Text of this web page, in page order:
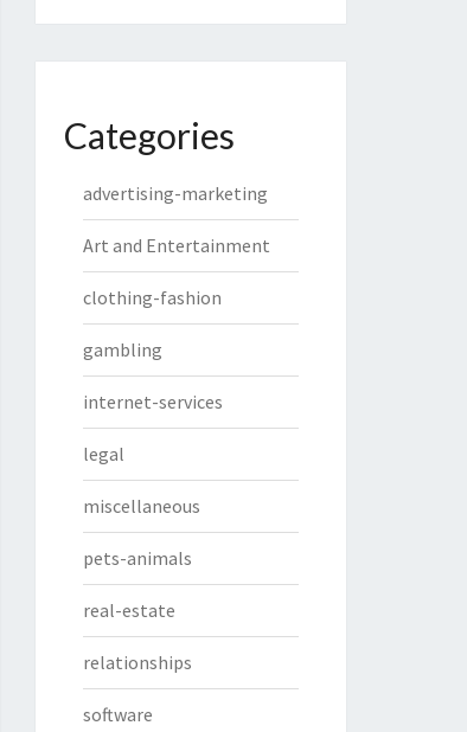
Categories
advertising-marketing
Art and Entertainment
clothing-fashion
gambling
internet-services
legal
miscellaneous
pets-animals
real-estate
relationships
software